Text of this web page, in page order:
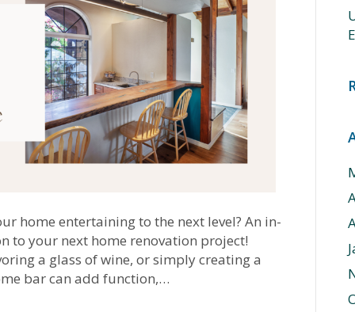
home entertaining to the next level? An in-
to your next home renovation project!
a glass of wine, or simply creating a
bar can add function,…